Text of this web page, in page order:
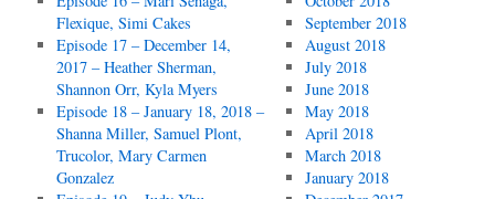
Flexique, Simi Cakes
Episode 17 – December 14,
2017 – Heather Sherman,
Shannon Orr, Kyla Myers
Episode 18 – January 18, 2018 –
Shanna Miller, Samuel Plont,
Trucolor, Mary Carmen
Gonzalez
September 2018
August 2018
July 2018
June 2018
May 2018
April 2018
March 2018
January 2018